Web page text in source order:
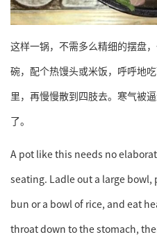
这样一锅，不需多么精细的摆盘
碗，配个热馒头或米饭，呼呼地
里，再慢慢散到四肢去。寒气被
了。
A pot like this needs no
seating. Ladle out a large
bun or a bowl of rice, and eat
throat down to the stomach,